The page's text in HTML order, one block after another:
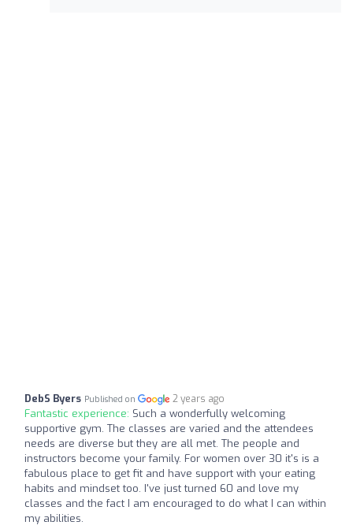
DebS Byers Published on 2 years ago
Fantastic experience: Such a wonderfully welcoming
supportive gym. The classes are varied and the attendees
needs are diverse but they are all met. The people and
instructors become your family. For women over 30 it's is a
fabulous place to get fit and have support with your eating
habits and mindset too. I've just turned 60 and love my
classes and the fact I am encouraged to do what I can within
my abilities.